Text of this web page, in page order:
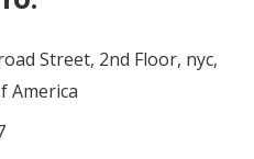
Street, 2nd Floor, nyc,
America